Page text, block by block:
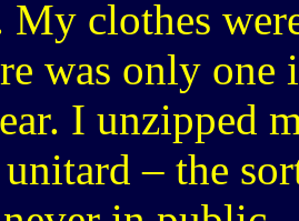
My clothes
was only
I unzipped
– the